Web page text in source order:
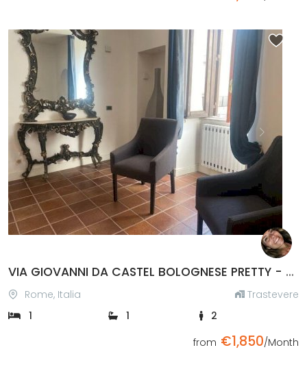
Previous Next
VIA GIOVANNI DA CASTEL BOLOGNESE PRETTY - TESTACCIO BRIDGE, TRASTEVERE STATION
Rome, Italia
Trastevere
1
1
2
from €1,850/Month